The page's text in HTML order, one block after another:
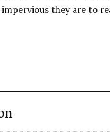
they are to